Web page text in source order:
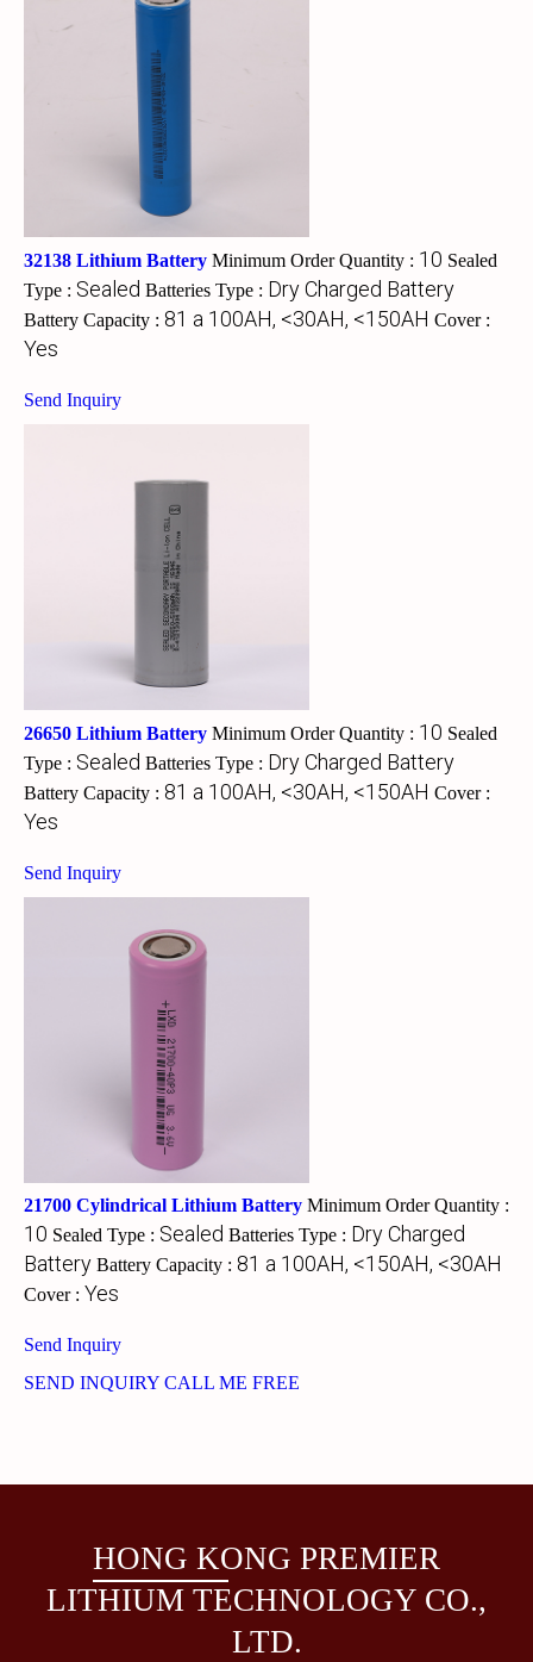
32138 Lithium Battery Minimum Order Quantity : 10 Sealed
Type : Sealed Batteries Type : Dry Charged Battery
Battery Capacity : 81 a 100AH, <30AH, <150AH Cover :
Yes
Send Inquiry
26650 Lithium Battery Minimum Order Quantity : 10 Sealed
Type : Sealed Batteries Type : Dry Charged Battery
Battery Capacity : 81 a 100AH, <30AH, <150AH Cover :
Yes
Send Inquiry
21700 Cylindrical Lithium Battery Minimum Order Quantity :
10 Sealed Type : Sealed Batteries Type : Dry Charged
Battery Battery Capacity : 81 a 100AH, <150AH, <30AH
Cover : Yes
Send Inquiry
SEND INQUIRY CALL ME FREE
HONG KONG PREMIER
LITHIUM TECHNOLOGY CO.,
LTD.